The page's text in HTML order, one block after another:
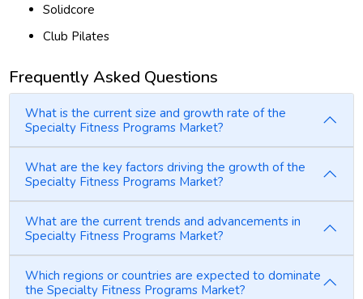
Solidcore
Club Pilates
Frequently Asked Questions
What is the current size and growth rate of the
Specialty Fitness Programs Market?
What are the key factors driving the growth of the
Specialty Fitness Programs Market?
What are the current trends and advancements in
Specialty Fitness Programs Market?
Which regions or countries are expected to dominate
the Specialty Fitness Programs Market?